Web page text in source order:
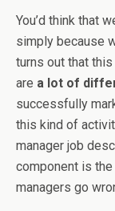
You’d think that
simply because
turns out that
are a lot of
successfully
this kind of
manager job
component is
managers go